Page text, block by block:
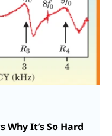
It’s So Hard